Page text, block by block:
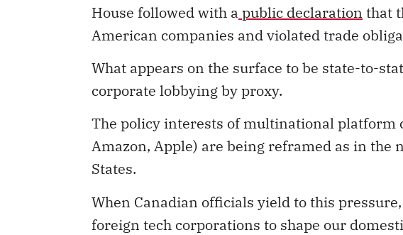
House followed with a public declaration that
American companies and violated trade
What appears on the surface to be state-to-
corporate lobbying by proxy.
The policy interests of multinational platform
Amazon, Apple) are being reframed as in the
States.
When Canadian officials yield to this
foreign tech corporations to shape our